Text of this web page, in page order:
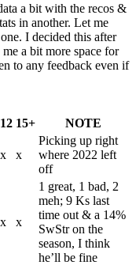
a bit with the recos &
in another. Let me
I decided this after
a bit more space for
to any feedback even if
12 15+ NOTE
x x
Picking up right
where 2022 left
off
x x
1 great, 1 bad, 2
meh; 9 Ks last
time out & a 14%
SwStr on the
season, I think
he’ll be fine